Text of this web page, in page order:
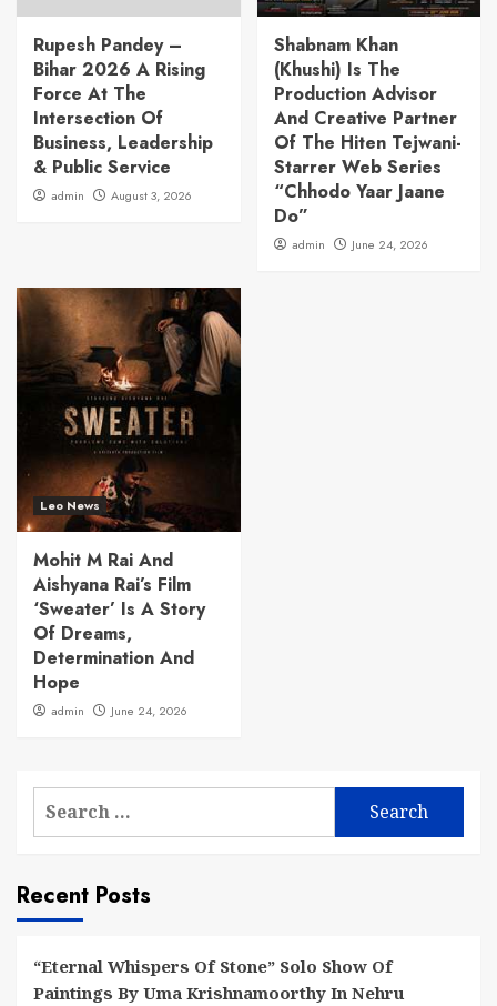
Rupesh Pandey –
Bihar 2026 A Rising
Force At The
Intersection Of
Business, Leadership
& Public Service
admin August 3, 2026
Shabnam Khan
(Khushi) Is The
Production Advisor
And Creative Partner
Of The Hiten Tejwani-
Starrer Web Series
“Chhodo Yaar Jaane
Do”
admin June 24, 2026
Leo News
Mohit M Rai And
Aishyana Rai’s Film
‘Sweater’ Is A Story
Of Dreams,
Determination And
Hope
admin June 24, 2026
Search
Recent Posts
“Eternal Whispers Of Stone” Solo Show Of
Paintings By Uma Krishnamoorthy In Nehru